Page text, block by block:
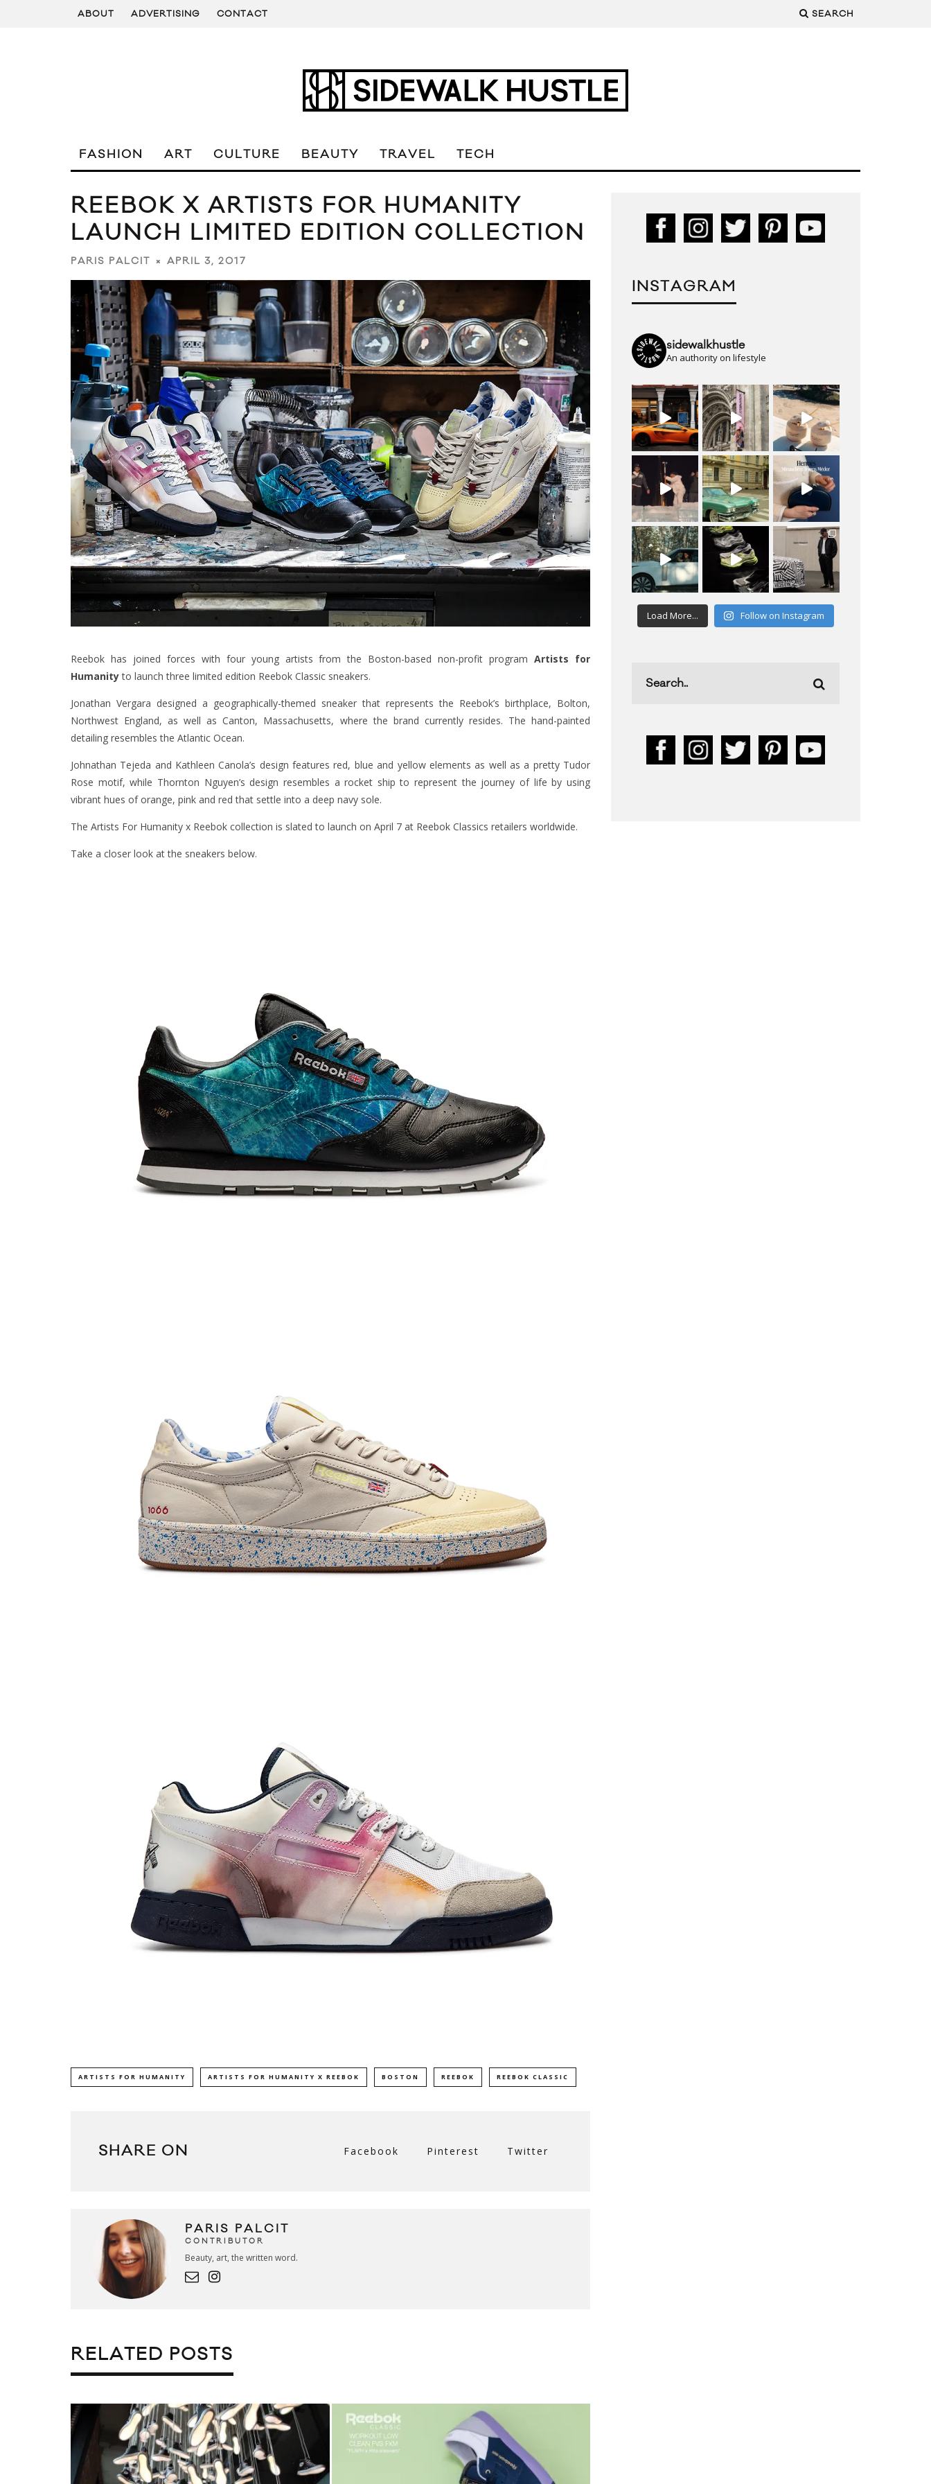
ABOUT ADVERTISING CONTACT SEARCH
FASHION ART CULTURE BEAUTY TRAVEL TECH
REEBOK X ARTISTS FOR HUMANITY
LAUNCH LIMITED EDITION COLLECTION
PARIS PALCIT APRIL 3, 2017
Reebok has joined forces with four young artists from the Boston-based non-profit programArtists for
Humanityto launch three limited edition Reebok Classic sneakers.
Jonathan Vergara designed a geographically-themed sneaker that represents the Reebok’s birthplace, Bolton,
Northwest England, as well as Canton, Massachusetts, where the brand currently resides. The hand-painted
detailing resembles the Atlantic Ocean.
Johnathan Tejeda and Kathleen Canola’s design features red, blue and yellow elements as well as a pretty Tudor
Rose motif, while Thornton Nguyen’s design resembles a rocket ship to represent the journey of life by using
vibrant hues of orange, pink and red that settle into a deep navy sole.
The Artists For Humanity x Reebok collection is slated to launch on April 7 at Reebok Classics retailers worldwide.
Take a closer look at the sneakers below.
ARTISTS FOR HUMANITY ARTISTS FOR HUMANITY X REEBOK BOSTON REEBOK REEBOK CLASSIC
SHARE ON Facebook Pinterest Twitter
PARIS PALCIT
CONTRIBUTOR
Beauty, art, the written word.
RELATED POSTS
INSTAGRAM
sidewalkhustle
An authority on lifestyle
Load More... Follow on Instagram